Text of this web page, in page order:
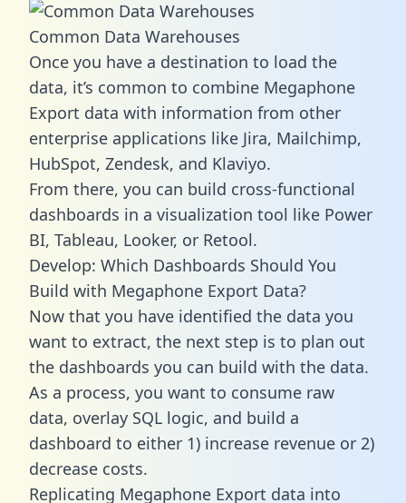
Common Data Warehouses
Once you have a destination to load the
data, it’s common to combine Megaphone
Export data with information from other
enterprise applications like Jira, Mailchimp,
HubSpot, Zendesk, and Klaviyo.
From there, you can build cross-functional
dashboards in a visualization tool like Power
BI, Tableau, Looker, or Retool.
Develop: Which Dashboards Should You
Build with Megaphone Export Data?
Now that you have identified the data you
want to extract, the next step is to plan out
the dashboards you can build with the data.
As a process, you want to consume raw
data, overlay SQL logic, and build a
dashboard to either 1) increase revenue or 2)
decrease costs.
Replicating Megaphone Export data into